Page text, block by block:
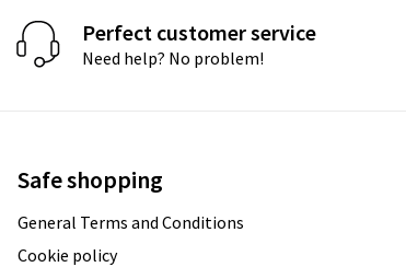
Perfect customer service
Need help? No problem!
Safe shopping
General Terms and Conditions
Cookie policy